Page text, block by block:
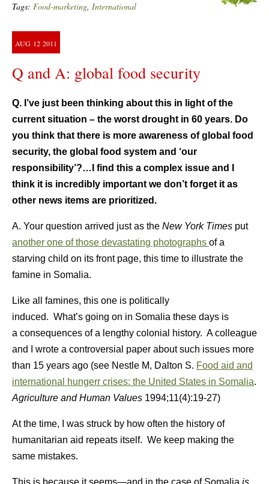
Tags: Food-marketing, International
AUG 12 2011
Q and A: global food security
Q. I’ve just been thinking about this in light of the
current situation – the worst drought in 60 years. Do
you think that there is more awareness of global food
security, the global food system and ‘our
responsibility’?…I find this a complex issue and I
think it is incredibly important we don’t forget it as
other news items are prioritized.
A. Your question arrived just as the New York Times put
another one of those devastating photographs of a
starving child on its front page, this time to illustrate the
famine in Somalia.
Like all famines, this one is politically
induced. What’s going on in Somalia these days is
a consequences of a lengthy colonial history. A colleague
and I wrote a controversial paper about such issues more
than 15 years ago (see Nestle M, Dalton S. Food aid and
international hungerr crises: the United States in Somalia.
Agriculture and Human Values 1994;11(4):19-27)
At the time, I was struck by how often the history of
humanitarian aid repeats itself. We keep making the
same mistakes.
This is because it seems—and in the case of Somalia is